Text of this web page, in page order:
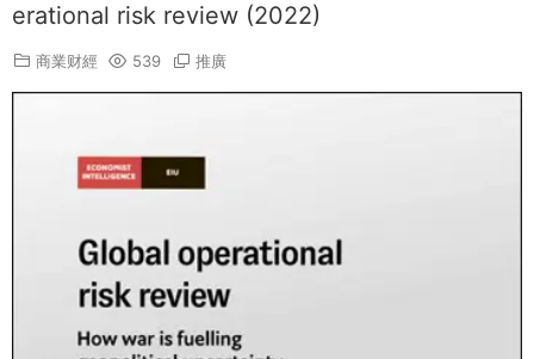
erational risk review (2022)
商業财經 539 推廣